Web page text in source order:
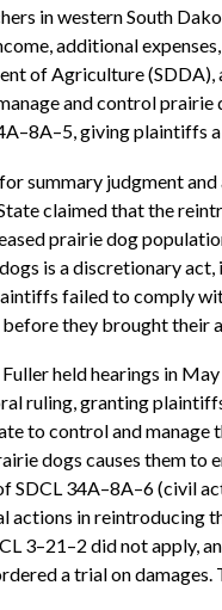
in western South
additional
of Agriculture
and control prairie
giving plaintiffs
summary judgment
claimed that the
prairie dog
is a discretionary
failed to comply
they brought their
held hearings in
ruling, granting
to control and manage
dogs causes them to
SDCL 34A–8A–6 (civil
actions in reintroducing
3–21–2 did not apply,
a trial on